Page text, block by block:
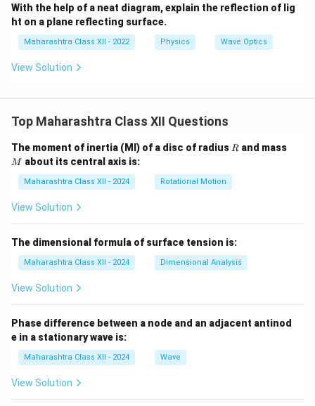
With the help of a neat diagram, explain the reflection of lig
ht on a plane reflecting surface.
Maharashtra Class XII - 2022 Physics Wave Optics
View Solution
Top Maharashtra Class XII Questions
The moment of inertia (MI) of a disc of radius R
R and mass
M about its central axis is:
Maharashtra Class XII - 2024 Rotational Motion
View Solution
The dimensional formula of surface tension is:
Maharashtra Class XII - 2024 Dimensional Analysis
View Solution
Phase difference between a node and an adjacent antinod
e in a stationary wave is:
Maharashtra Class XII - 2024 Wave
View Solution